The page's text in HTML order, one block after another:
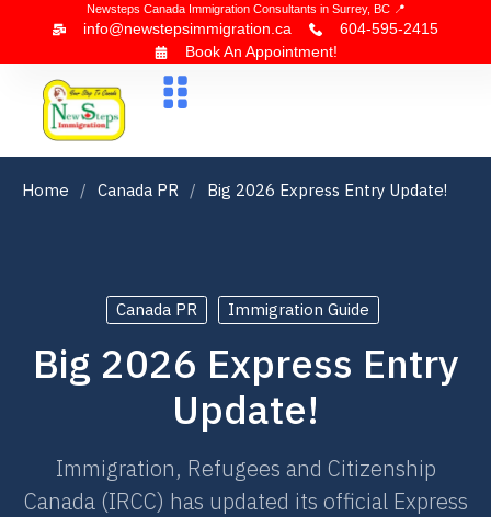
Newsteps Canada Immigration Consultants in Surrey, BC 📍
info@newstepsimmigration.ca
604-595-2415
Book An Appointment!
Home Canada PR Big 2026 Express Entry Update!
Canada PR Immigration Guide
Big 2026 Express Entry
Update!
Immigration, Refugees and Citizenship
Canada (IRCC) has updated its official Express